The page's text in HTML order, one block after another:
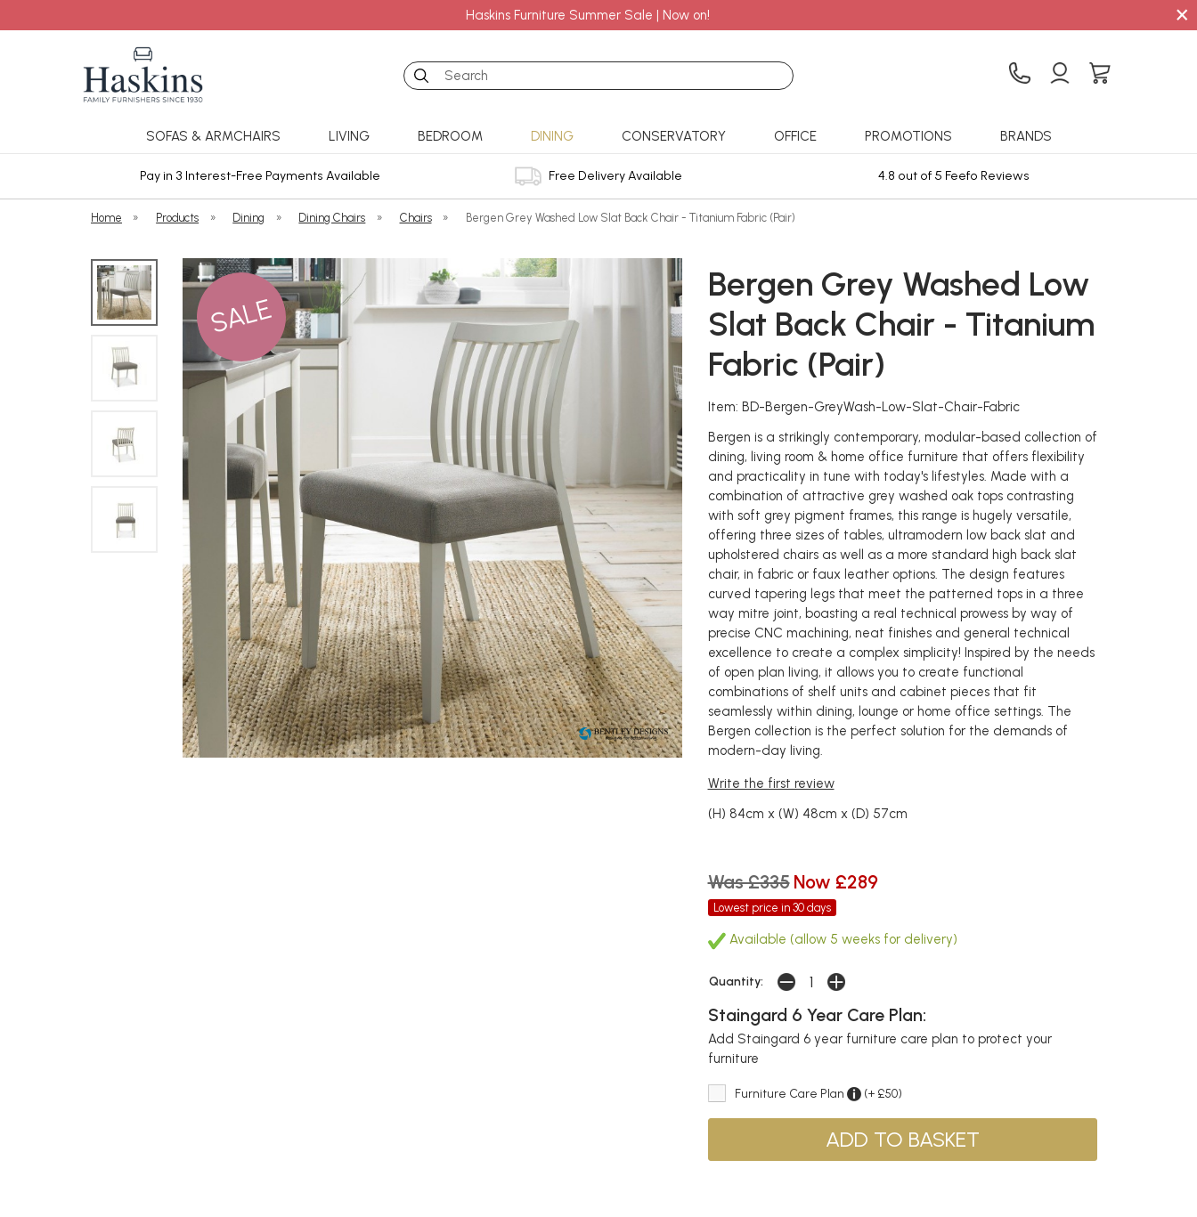
Haskins Furniture Summer Sale | Now on! ×
Search
SOFAS & ARMCHAIRS LIVING BEDROOM DINING CONSERVATORY OFFICE PROMOTIONS BRANDS
Pay in 3 Interest-Free Payments Available Free Delivery Available 4.8 out of 5 Feefo Reviews
Home » Products » Dining » Dining Chairs » Chairs » Bergen Grey Washed Low Slat Back Chair - Titanium Fabric (Pair)
SALE
Bergen Grey Washed Low
Slat Back Chair - Titanium
Fabric (Pair)
Item: BD-Bergen-GreyWash-Low-Slat-Chair-Fabric
Bergen is a strikingly contemporary, modular-based collection of
dining, living room & home office furniture that offers flexibility
and practicality in tune with today's lifestyles. Made with a
combination of attractive grey washed oak tops contrasting
with soft grey pigment frames, this range is hugely versatile,
offering three sizes of tables, ultramodern low back slat and
upholstered chairs as well as a more standard high back slat
chair, in fabric or faux leather options. The design features
curved tapering legs that meet the patterned tops in a three
way mitre joint, boasting a real technical prowess by way of
precise CNC machining, neat finishes and general technical
excellence to create a complex simplicity! Inspired by the needs
of open plan living, it allows you to create functional
combinations of shelf units and cabinet pieces that fit
seamlessly within dining, lounge or home office settings. The
Bergen collection is the perfect solution for the demands of
modern-day living.
Write the first review
(H) 84cm x (W) 48cm x (D) 57cm
Was £335 Now £289
Lowest price in 30 days
Available (allow 5 weeks for delivery)
Quantity:
Staingard 6 Year Care Plan:
Add Staingard 6 year furniture care plan to protect your
furniture
Furniture Care Plan (+ £50)